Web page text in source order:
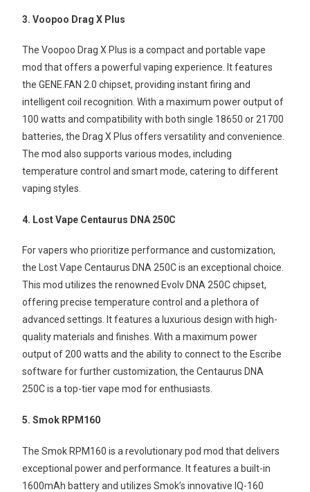
3. Voopoo Drag X Plus
The Voopoo Drag X Plus is a compact and portable vape
mod that offers a powerful vaping experience. It features
the GENE.FAN 2.0 chipset, providing instant firing and
intelligent coil recognition. With a maximum power output of
100 watts and compatibility with both single 18650 or 21700
batteries, the Drag X Plus offers versatility and convenience.
The mod also supports various modes, including
temperature control and smart mode, catering to different
vaping styles.
4. Lost Vape Centaurus DNA 250C
For vapers who prioritize performance and customization,
the Lost Vape Centaurus DNA 250C is an exceptional choice.
This mod utilizes the renowned Evolv DNA 250C chipset,
offering precise temperature control and a plethora of
advanced settings. It features a luxurious design with high-
quality materials and finishes. With a maximum power
output of 200 watts and the ability to connect to the Escribe
software for further customization, the Centaurus DNA
250C is a top-tier vape mod for enthusiasts.
5. Smok RPM160
The Smok RPM160 is a revolutionary pod mod that delivers
exceptional power and performance. It features a built-in
1600mAh battery and utilizes Smok’s innovative IQ-160